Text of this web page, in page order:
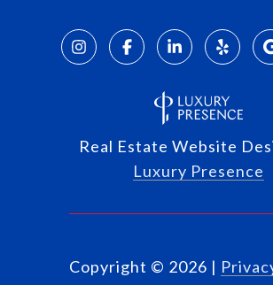
Real Estate Website
Luxury Presence
Copyright © 2026 |